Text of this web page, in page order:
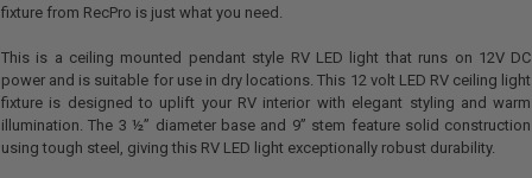
fixture from RecPro is just what you need.
This is a ceiling mounted pendant style RV LED light that runs on 12V DC
power and is suitable for use in dry locations. This 12 volt LED RV ceiling light
fixture is designed to uplift your RV interior with elegant styling and warm
illumination. The 3 ½” diameter base and 9” stem feature solid construction
using tough steel, giving this RV LED light exceptionally robust durability.